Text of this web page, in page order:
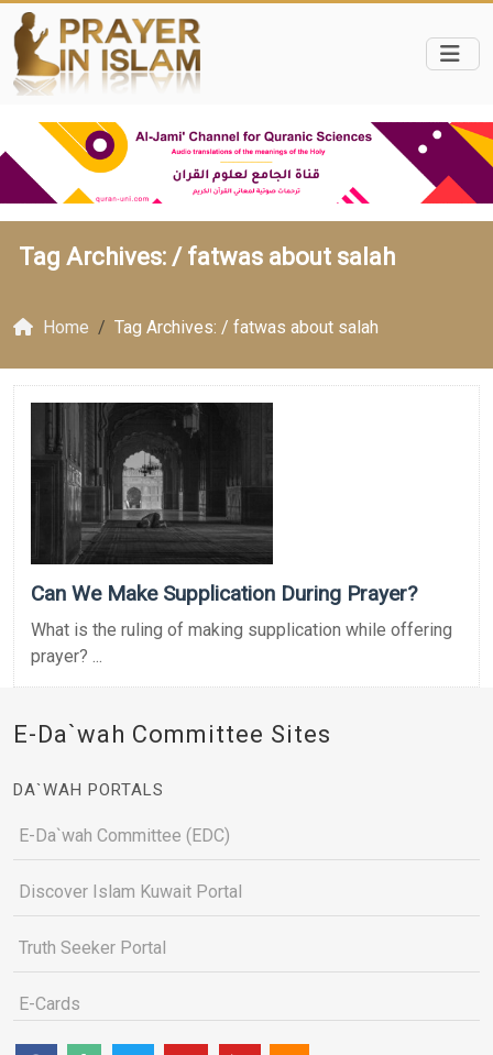
Tag Archives: / fatwas about salah
Home Tag Archives: / fatwas about salah
Can We Make Supplication During Prayer?
What is the ruling of making supplication while offering
prayer? ...
E-Da`wah Committee Sites
DA`WAH PORTALS
E-Da`wah Committee (EDC)
Discover Islam Kuwait Portal
Truth Seeker Portal
E-Cards